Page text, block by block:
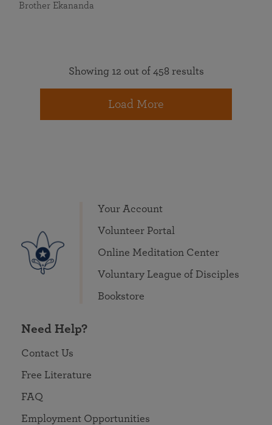
Brother Ekananda
Showing 12 out of 458 results
Load More
Your Account
Volunteer Portal
Online Meditation Center
Voluntary League of Disciples
Bookstore
Need Help?
Contact Us
Free Literature
FAQ
Employment Opportunities